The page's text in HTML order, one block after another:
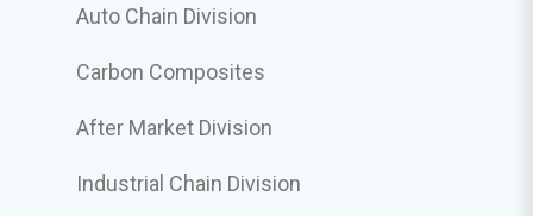
Auto Chain Division
Carbon Composites
After Market Division
Industrial Chain Division